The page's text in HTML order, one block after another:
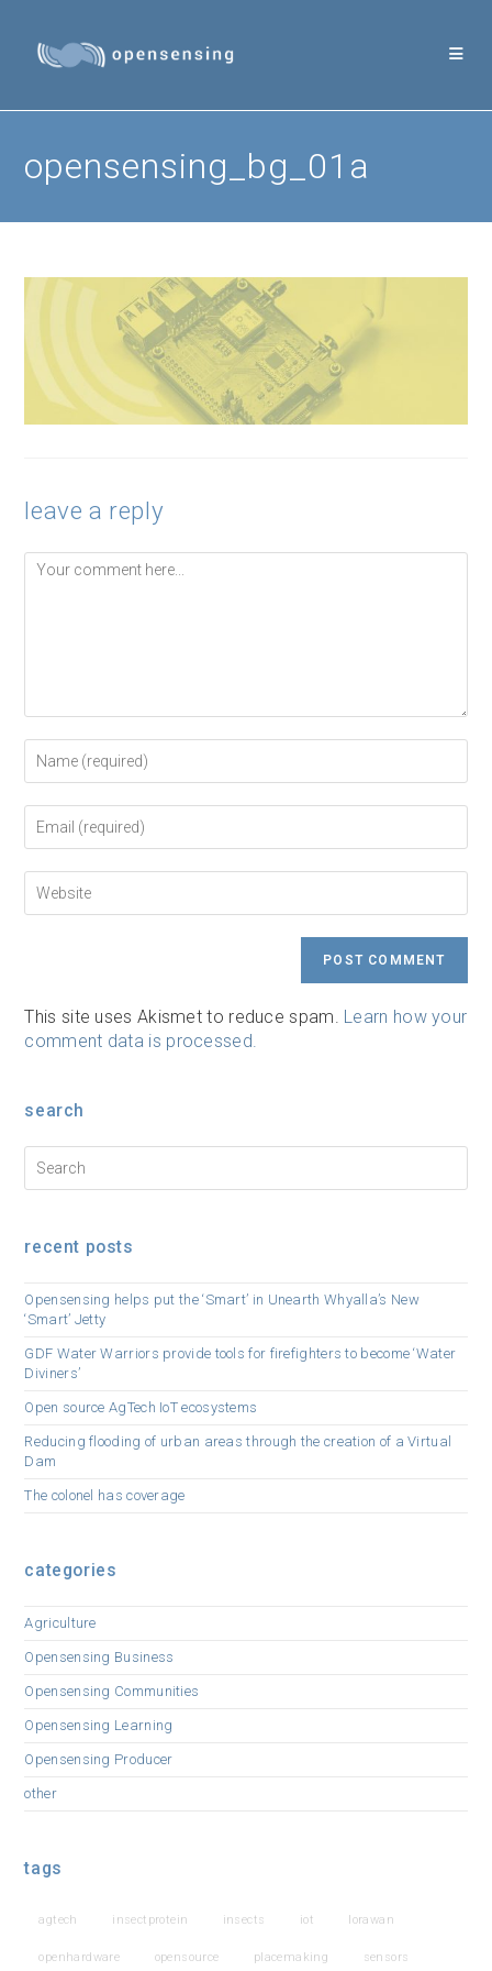
content
opensensing_bg_01a
leave a reply
Comment
your
or
username
to
comment
your
address
to
comment
your
This site uses Akismet to reduce spam. Learn how your
comment data is processed.
search
recent posts
Opensensing helps put the ‘Smart’ in Unearth Whyalla’s New
‘Smart’ Jetty
GDF Water Warriors provide tools for firefighters to become ‘Water
Diviners’
Open source AgTech IoT ecosystems
Reducing flooding of urban areas through the creation of a Virtual
Dam
The colonel has coverage
categories
Agriculture
Opensensing Business
Opensensing Communities
Opensensing Learning
Opensensing Producer
other
tags
agtech insectprotein insects iot lorawan
openhardware opensource placemaking sensors